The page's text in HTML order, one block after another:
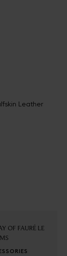
Leather
OF FAURÉ LE